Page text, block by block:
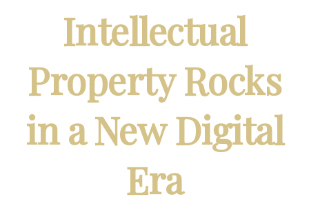
Intellectual
Property Rocks
in a New Digital
Era